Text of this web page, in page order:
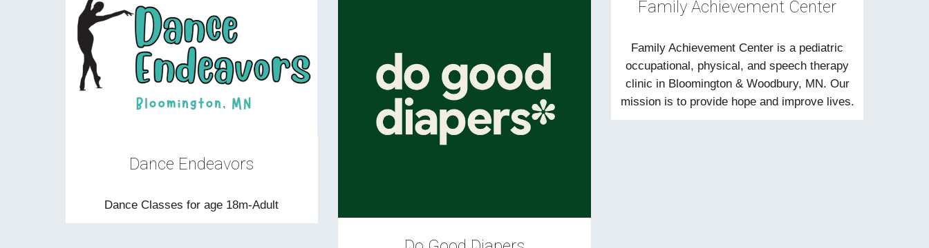
Dance Endeavors
Dance Classes for age 18m-Adult
Family Achievement Center
Family Achievement Center is a pediatric
occupational, physical, and speech therapy
clinic in Bloomington & Woodbury, MN. Our
mission is to provide hope and improve lives.